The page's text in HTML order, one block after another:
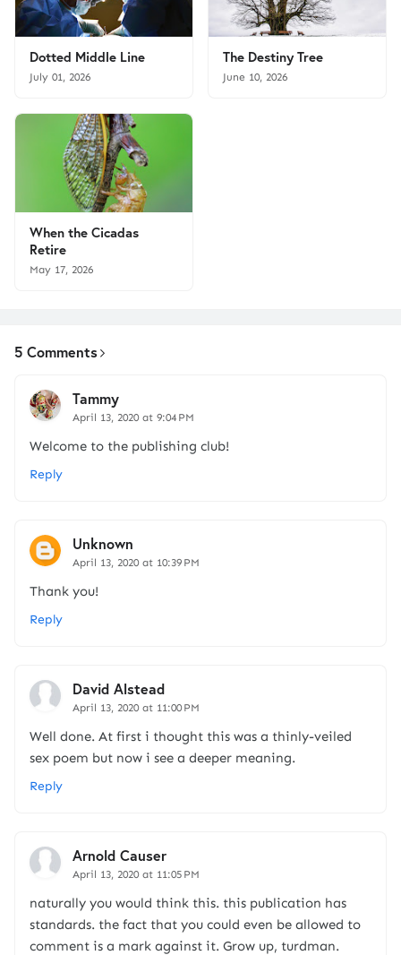
Dotted Middle Line
July 01, 2026
The Destiny Tree
June 10, 2026
When the Cicadas
Retire
May 17, 2026
5 Comments
Tammy
April 13, 2020 at 9:04 PM
Welcome to the publishing club!
Reply
Unknown
April 13, 2020 at 10:39 PM
Thank you!
Reply
David Alstead
April 13, 2020 at 11:00 PM
Well done. At first i thought this was a thinly-veiled
sex poem but now i see a deeper meaning.
Reply
Arnold Causer
April 13, 2020 at 11:05 PM
naturally you would think this. this publication has
standards. the fact that you could even be allowed to
comment is a mark against it. Grow up, turdman.